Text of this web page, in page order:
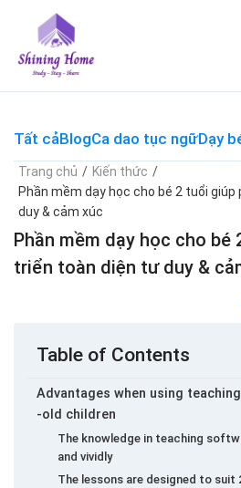
content
Tất cảBlogCa dao tục ngữDạy
Trang chủ / Kiến thức /
Phần mềm dạy học cho bé 2 tuổi
duy & cảm xúc
Phần mềm dạy học cho bé
triển toàn diện tư duy &
Table of Contents
Advantages when using
-old children
The knowledge in teaching
and vividly
The lessons are designed to suit